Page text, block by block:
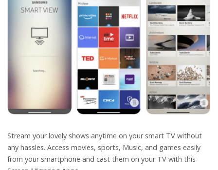
Stream your lovely shows anytime on your smart TV without
any hassles. Access movies, sports, Music, and games easily
from your smartphone and cast them on your TV with this